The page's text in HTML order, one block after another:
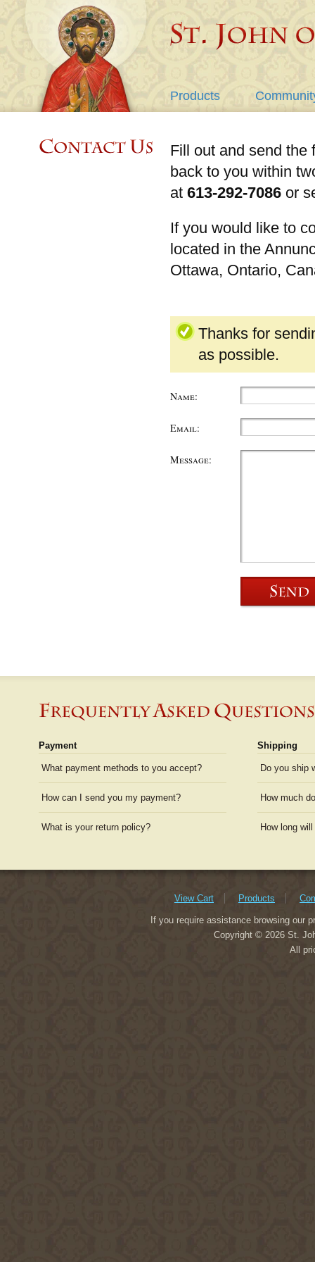
Products
Fill out and send the
back to you within
at 613-292-7086or
If you would like to
located in the
Ottawa, Ontario,
Thanks for
as possible.
Name:
Email:
Message:
Payment
What payment methods to you accept?
How can I send you my payment?
What is your return policy?
Shipping
Do you ship
How much
How long
View Cart Products
If you require assistance browsing our
Copyright © 2026 St.
All